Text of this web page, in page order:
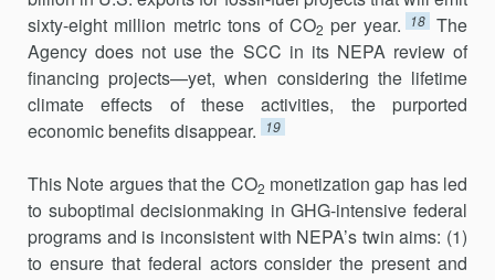
sixty-eight million metric tons of CO2 per year. 18
The
Agency does not use the SCC in its NEPA review of
financing projects—yet, when considering the lifetime
climate effects of these activities, the purported
economic benefits disappear.
19
This Note argues that the CO2 monetization gap has led
to suboptimal decisionmaking in GHG-intensive federal
programs and is inconsistent with NEPA’s twin aims: (1)
to ensure that federal actors consider the present and